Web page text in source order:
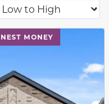
MONEY
buttons to